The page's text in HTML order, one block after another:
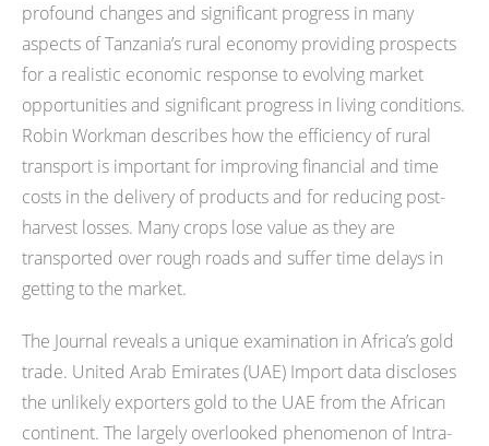
profound changes and significant progress in many
aspects of Tanzania’s rural economy providing prospects
for a realistic economic response to evolving market
opportunities and significant progress in living conditions.
Robin Workman describes how the efficiency of rural
transport is important for improving financial and time
costs in the delivery of products and for reducing post-
harvest losses. Many crops lose value as they are
transported over rough roads and suffer time delays in
getting to the market.
The Journal reveals a unique examination in Africa’s gold
trade. United Arab Emirates (UAE) Import data discloses
the unlikely exporters gold to the UAE from the African
continent. The largely overlooked phenomenon of Intra-